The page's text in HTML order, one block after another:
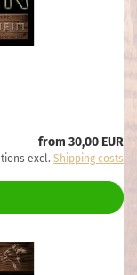
from 30,00 EUR
excl. Shipping costs